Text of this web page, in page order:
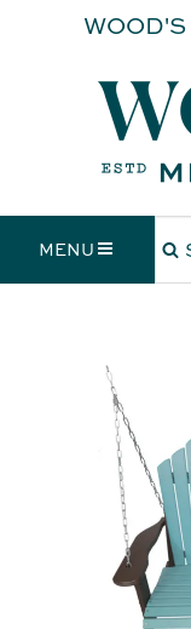
WOOD'S
MENU